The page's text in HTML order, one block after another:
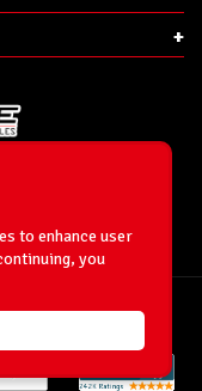
Inc. All Rights
to enhance user
you